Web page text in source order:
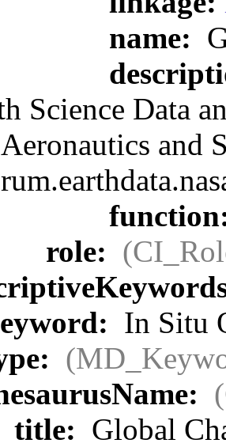
name:
Science Data
and
role:
In Situ
title: Global